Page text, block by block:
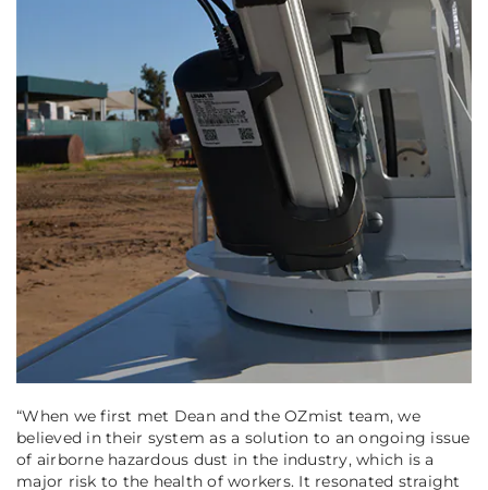
“When we first met Dean and the OZmist team, we
believed in their system as a solution to an ongoing issue
of airborne hazardous dust in the industry, which is a
major risk to the health of workers. It resonated straight